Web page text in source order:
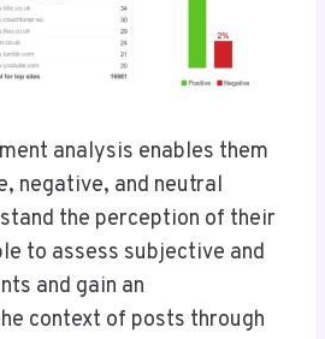
analysis enables them
negative, and neutral
the perception of their
to assess subjective and
and gain an
context of posts through